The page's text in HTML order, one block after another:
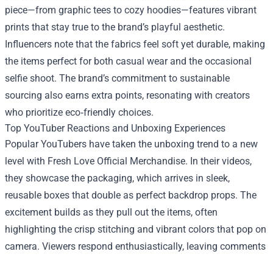
piece—from graphic tees to cozy hoodies—features vibrant
prints that stay true to the brand’s playful aesthetic.
Influencers note that the fabrics feel soft yet durable, making
the items perfect for both casual wear and the occasional
selfie shoot. The brand’s commitment to sustainable
sourcing also earns extra points, resonating with creators
who prioritize eco‑friendly choices.
Top YouTuber Reactions and Unboxing Experiences
Popular YouTubers have taken the unboxing trend to a new
level with Fresh Love Official Merchandise. In their videos,
they showcase the packaging, which arrives in sleek,
reusable boxes that double as perfect backdrop props. The
excitement builds as they pull out the items, often
highlighting the crisp stitching and vibrant colors that pop on
camera. Viewers respond enthusiastically, leaving comments